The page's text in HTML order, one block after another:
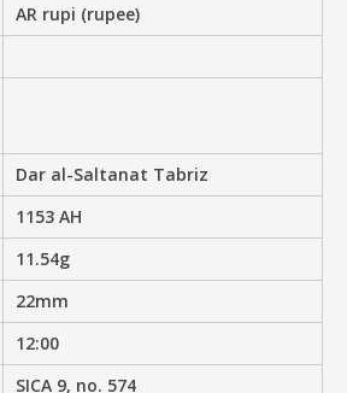
AR rupi (rupee)
Dar al-Saltanat Tabriz
1153 AH
11.54g
22mm
12:00
SICA 9, no. 574